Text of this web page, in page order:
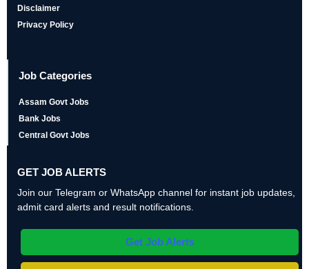
Disclaimer
Privacy Policy
Job Categories
Assam Govt Jobs
Bank Jobs
Central Govt Jobs
GET JOB ALERTS
Join our Telegram or WhatsApp channel for instant job updates,
admit card alerts and result notifications.
Get Job Alerts